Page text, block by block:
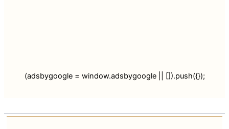
(adsbygoogle = window.adsbygoogle || []).push({});